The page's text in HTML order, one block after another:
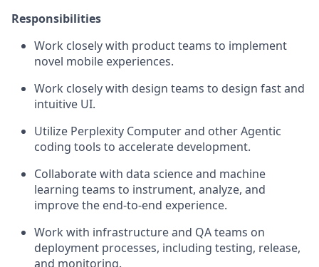
Responsibilities
Work closely with product teams to implement
novel mobile experiences.
Work closely with design teams to design fast and
intuitive UI.
Utilize Perplexity Computer and other Agentic
coding tools to accelerate development.
Collaborate with data science and machine
learning teams to instrument, analyze, and
improve the end-to-end experience.
Work with infrastructure and QA teams on
deployment processes, including testing, release,
and monitoring.